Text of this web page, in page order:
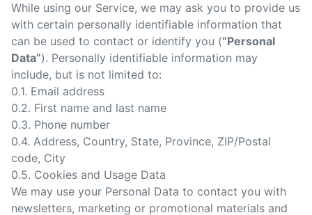
While using our Service, we may ask you to provide us
with certain personally identifiable information that
can be used to contact or identify you (“Personal
Data”). Personally identifiable information may
include, but is not limited to:
0.1. Email address
0.2. First name and last name
0.3. Phone number
0.4. Address, Country, State, Province, ZIP/Postal
code, City
0.5. Cookies and Usage Data
We may use your Personal Data to contact you with
newsletters, marketing or promotional materials and